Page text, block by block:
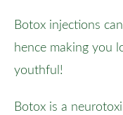
Botox injections
hence making you
youthful!
Botox is a